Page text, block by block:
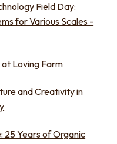
Field Day:
for Various Scales -
at Loving Farm
and Creativity in
25 Years of Organic